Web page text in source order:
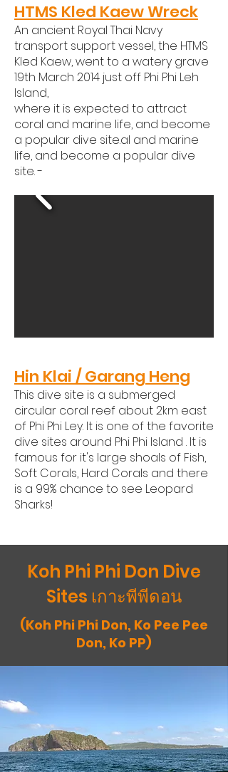
HTMS Kled Kaew Wreck
An ancient Royal Thai Navy
transport support vessel, the HTMS
Kled Kaew, went to a watery grave
19th March 2014 just off Phi Phi Leh
Island,
where it is expected to attract
coral and marine life, and become
a popular dive site.al and marine
life, and become a popular dive
site. -
​Hin Klai / Garang Heng​
This dive site is a submerged
circular coral reef about 2km east
of Phi Phi Ley. It is one of the favorite
dive sites around Phi Phi Island . It is
famous for it's large shoals of Fish,
Soft Corals, Hard Corals and there
is a 99% chance to see Leopard
Sharks!
Koh Phi Phi Don Dive
Sites เกาะพีพีดอน
(Koh Phi Phi Don, Ko Pee Pee
Don, Ko PP)